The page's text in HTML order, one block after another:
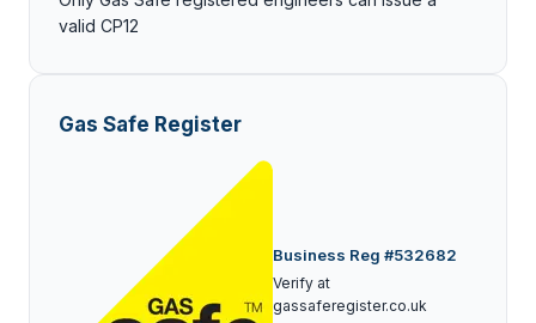
valid CP12
Gas Safe Register
Business Reg #532682
Verify at
gassaferegister.co.uk